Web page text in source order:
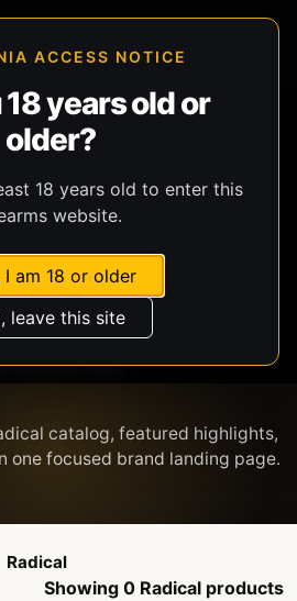
ACCESS NOTICE
years old or
older?
18 years old to enter this
website.
I am 18 or older
leave this site
catalog, featured highlights,
Radical
Showing 0 Radical products